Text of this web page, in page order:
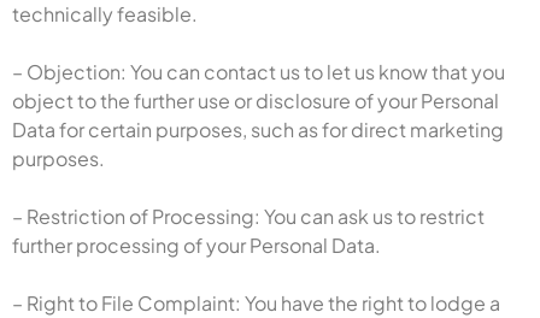
technically feasible.
– Objection: You can contact us to let us know that you
object to the further use or disclosure of your Personal
Data for certain purposes, such as for direct marketing
purposes.
– Restriction of Processing: You can ask us to restrict
further processing of your Personal Data.
– Right to File Complaint: You have the right to lodge a